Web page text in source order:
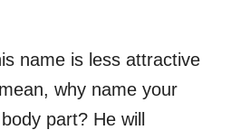
name is less attractive
why name your
part? He will